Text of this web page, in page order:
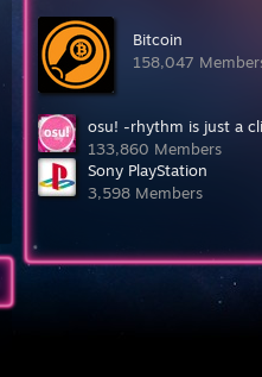
Bitcoin
158,047
osu! -rhythm is just a
133,860 Members
Sony PlayStation
3,598 Members